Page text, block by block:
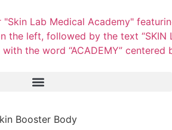
Booster Body